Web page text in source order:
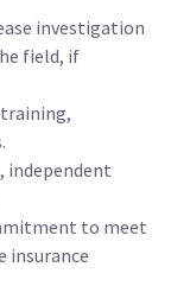
investigation
field, if
independent
to meet
insurance